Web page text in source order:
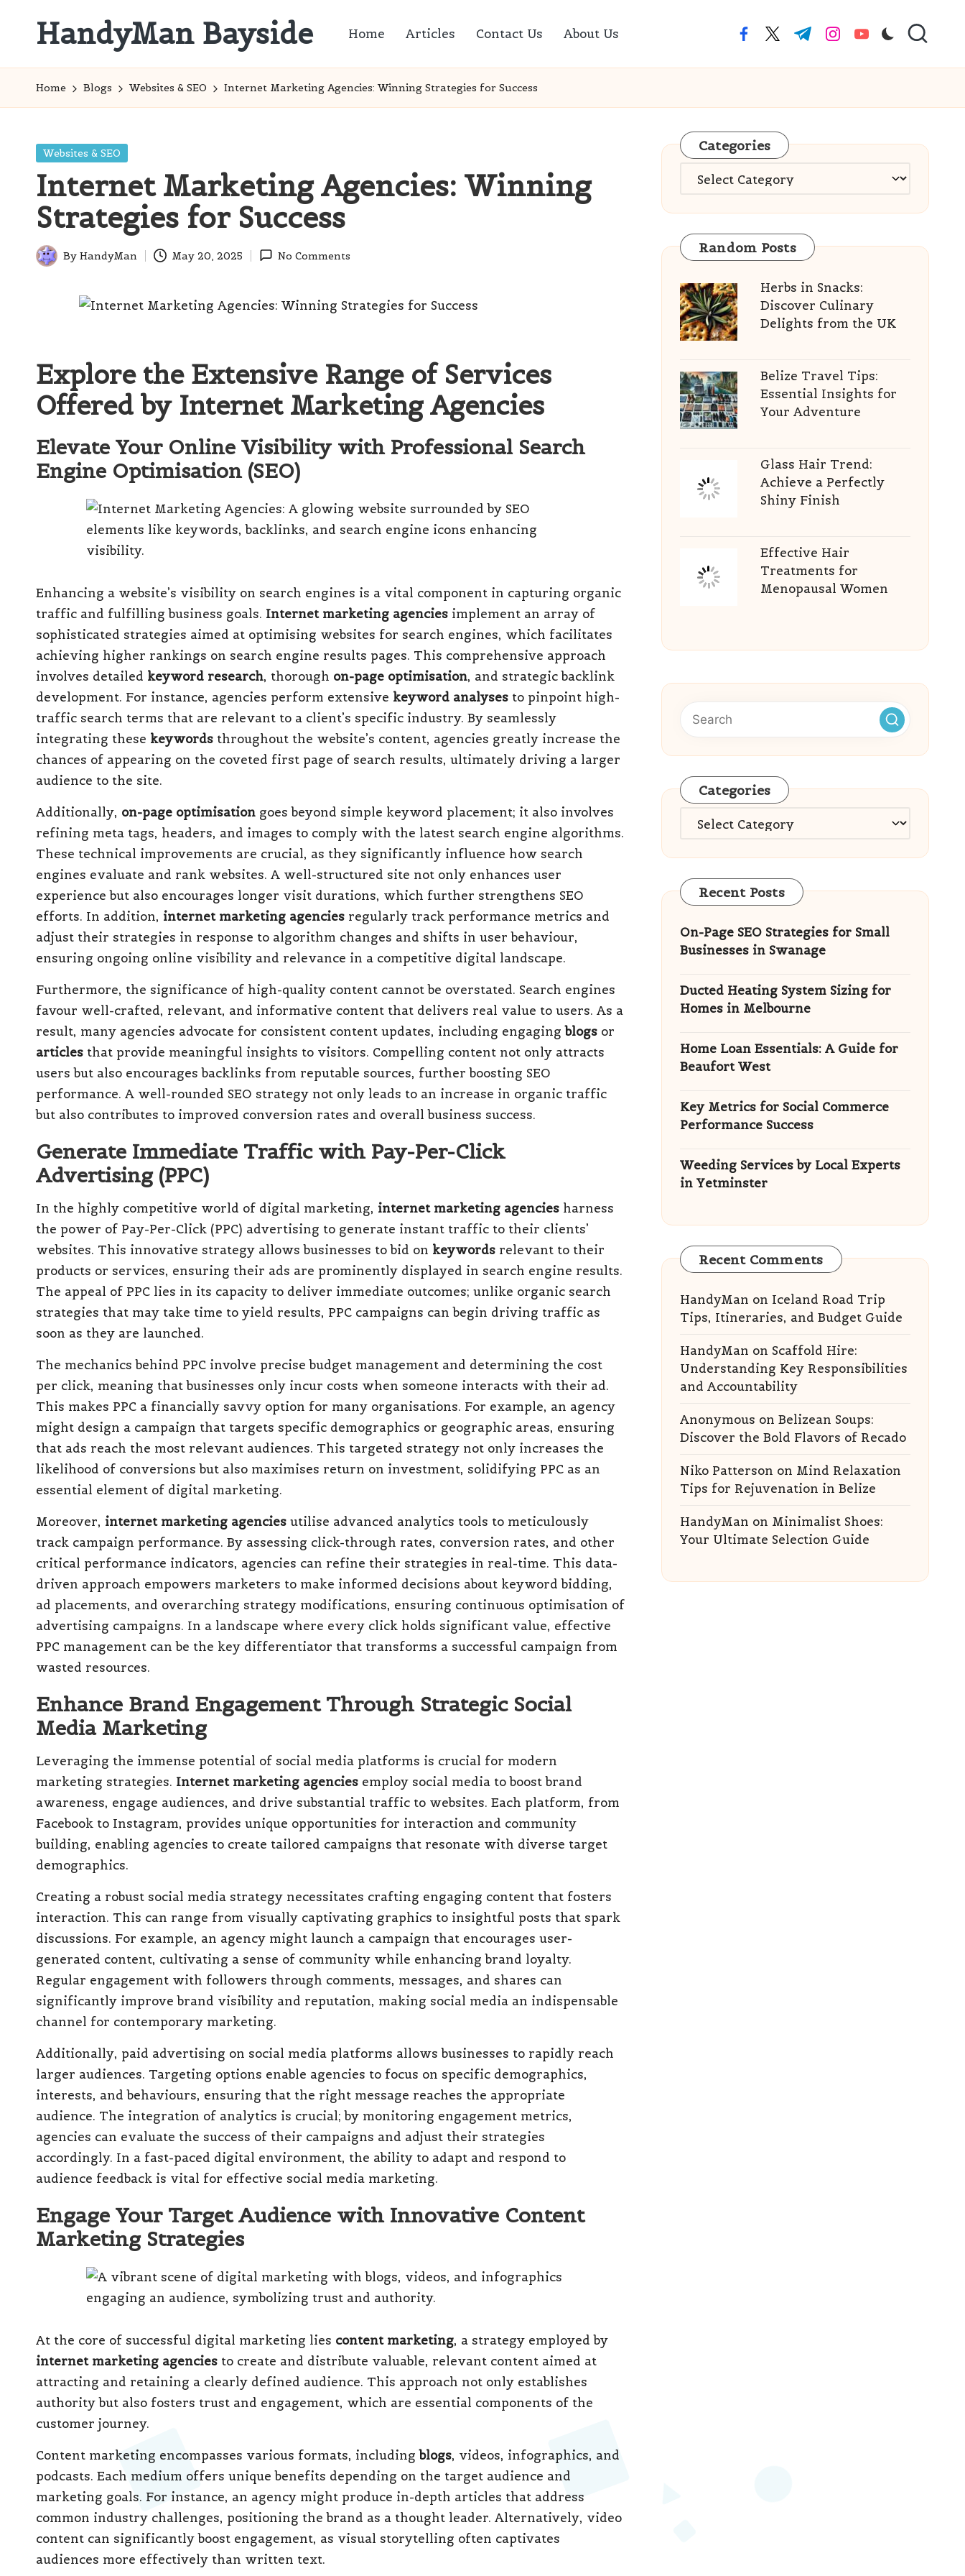
HandyMan Bayside
Info
Home Articles Contact Us About Us facebook.com
twitter.com
t.me instagram.com
youtube.com
Home Blogs Websites & SEO Internet Marketing Agencies: Winning Strategies for Success
Posted
Websites & SEO
Internet Marketing Agencies: Winning
Strategies for Success
Posted
By HandyMan May 20, 2025 No Comments
Explore the Extensive Range of Services
Offered by Internet Marketing Agencies
Elevate Your Online Visibility with Professional Search
Engine Optimisation (SEO)
Enhancing a website’s visibility on search engines is a vital component in capturing organic
traffic and fulfilling business goals. Internet marketing agencies implement an array of
sophisticated strategies aimed at optimising websites for search engines, which facilitates
achieving higher rankings on search engine results pages. This comprehensive approach
involves detailed keyword research, thorough on-page optimisation, and strategic backlink
development. For instance, agencies perform extensive keyword analyses to pinpoint high-
traffic search terms that are relevant to a client’s specific industry. By seamlessly
integrating these keywords throughout the website’s content, agencies greatly increase the
chances of appearing on the coveted first page of search results, ultimately driving a larger
audience to the site.
Additionally, on-page optimisation goes beyond simple keyword placement; it also involves
refining meta tags, headers, and images to comply with the latest search engine algorithms.
These technical improvements are crucial, as they significantly influence how search
engines evaluate and rank websites. A well-structured site not only enhances user
experience but also encourages longer visit durations, which further strengthens SEO
efforts. In addition, internet marketing agencies regularly track performance metrics and
adjust their strategies in response to algorithm changes and shifts in user behaviour,
ensuring ongoing online visibility and relevance in a competitive digital landscape.
Furthermore, the significance of high-quality content cannot be overstated. Search engines
favour well-crafted, relevant, and informative content that delivers real value to users. As a
result, many agencies advocate for consistent content updates, including engagingblogs or
articles that provide meaningful insights to visitors. Compelling content not only attracts
users but also encourages backlinks from reputable sources, further boosting SEO
performance. A well-rounded SEO strategy not only leads to an increase in organic traffic
but also contributes to improved conversion rates and overall business success.
Generate Immediate Traffic with Pay-Per-Click
Advertising (PPC)
In the highly competitive world of digital marketing, internet marketing agencies harness
the power of Pay-Per-Click (PPC) advertising to generate instant traffic to their clients’
websites. This innovative strategy allows businesses to bid on keywords relevant to their
products or services, ensuring their ads are prominently displayed in search engine results.
The appeal of PPC lies in its capacity to deliver immediate outcomes; unlike organic search
strategies that may take time to yield results, PPC campaigns can begin driving traffic as
soon as they are launched.
The mechanics behind PPC involve precise budget management and determining the cost
per click, meaning that businesses only incur costs when someone interacts with their ad.
This makes PPC a financially savvy option for many organisations. For example, an agency
might design a campaign that targets specific demographics or geographic areas, ensuring
that ads reach the most relevant audiences. This targeted strategy not only increases the
likelihood of conversions but also maximises return on investment, solidifying PPC as an
essential element of digital marketing.
Moreover, internet marketing agencies utilise advanced analytics tools to meticulously
track campaign performance. By assessing click-through rates, conversion rates, and other
critical performance indicators, agencies can refine their strategies in real-time. This data-
driven approach empowers marketers to make informed decisions about keyword bidding,
ad placements, and overarching strategy modifications, ensuring continuous optimisation of
advertising campaigns. In a landscape where every click holds significant value, effective
PPC management can be the key differentiator that transforms a successful campaign from
wasted resources.
Enhance Brand Engagement Through Strategic Social
Media Marketing
Leveraging the immense potential of social media platforms is crucial for modern
marketing strategies. Internet marketing agencies employ social media to boost brand
awareness, engage audiences, and drive substantial traffic to websites. Each platform, from
Facebook to Instagram, provides unique opportunities for interaction and community
building, enabling agencies to create tailored campaigns that resonate with diverse target
demographics.
Creating a robust social media strategy necessitates crafting engaging content that fosters
interaction. This can range from visually captivating graphics to insightful posts that spark
discussions. For example, an agency might launch a campaign that encourages user-
generated content, cultivating a sense of community while enhancing brand loyalty.
Regular engagement with followers through comments, messages, and shares can
significantly improve brand visibility and reputation, making social media an indispensable
channel for contemporary marketing.
Additionally, paid advertising on social media platforms allows businesses to rapidly reach
larger audiences. Targeting options enable agencies to focus on specific demographics,
interests, and behaviours, ensuring that the right message reaches the appropriate
audience. The integration of analytics is crucial; by monitoring engagement metrics,
agencies can evaluate the success of their campaigns and adjust their strategies
accordingly. In a fast-paced digital environment, the ability to adapt and respond to
audience feedback is vital for effective social media marketing.
Engage Your Target Audience with Innovative Content
Marketing Strategies
At the core of successful digital marketing lies content marketing, a strategy employed by
internet marketing agencies to create and distribute valuable, relevant content aimed at
attracting and retaining a clearly defined audience. This approach not only establishes
authority but also fosters trust and engagement, which are essential components of the
customer journey.
Content marketing encompasses various formats, includingblogs, videos, infographics, and
podcasts. Each medium offers unique benefits depending on the target audience and
marketing goals. For instance, an agency might produce in-depth articles that address
common industry challenges, positioning the brand as a thought leader. Alternatively, video
content can significantly boost engagement, as visual storytelling often captivates
audiences more effectively than written text.
Categories
Categories
Random Posts
Herbs in Snacks:
Discover Culinary
Delights from the UK
Belize Travel Tips:
Essential Insights for
Your Adventure
Glass Hair Trend:
Achieve a Perfectly
Shiny Finish
Effective Hair
Treatments for
Menopausal Women
Categories
Categories
Recent Posts
On-Page SEO Strategies for Small
Businesses in Swanage
Ducted Heating System Sizing for
Homes in Melbourne
Home Loan Essentials: A Guide for
Beaufort West
Key Metrics for Social Commerce
Performance Success
Weeding Services by Local Experts
in Yetminster
Recent Comments
HandyMan on Iceland Road Trip
Tips, Itineraries, and Budget Guide
HandyMan on Scaffold Hire:
Understanding Key Responsibilities
and Accountability
Anonymous on Belizean Soups:
Discover the Bold Flavors of Recado
Niko Patterson on Mind Relaxation
Tips for Rejuvenation in Belize
HandyMan on Minimalist Shoes:
Your Ultimate Selection Guide